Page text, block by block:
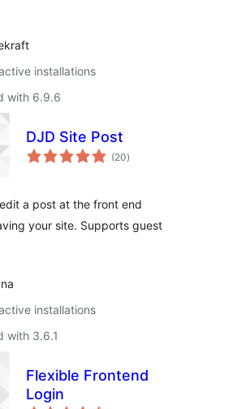
installations
with 6.9.6
DJD Site Post
(20total
ratings
)
a post at the front end
your site. Supports guest
installations
with 3.6.1
Flexible Frontend
Login